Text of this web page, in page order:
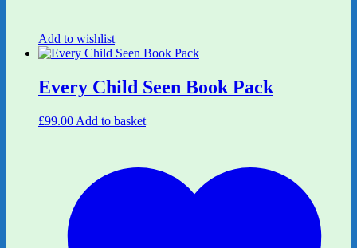
Add to wishlist
Every Child Seen Book Pack
£99.00 Add to basket